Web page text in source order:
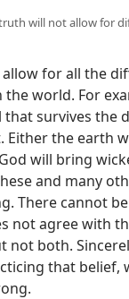
will not allow for
for all the
world. For
that survives the
Either the earth
will bring
and many
There cannot
not agree with
not both.
that belief,